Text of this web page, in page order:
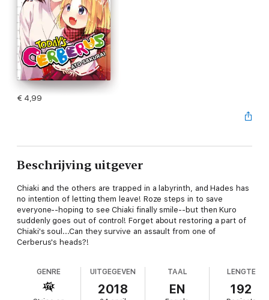
€ 4,99
Beschrijving uitgever
Chiaki and the others are trapped in a labyrinth, and Hades has
no intention of letting them leave! Roze steps in to save
everyone--hoping to see Chiaki finally smile--but then Kuro
suddenly goes out of control! Forget about restoring a part of
Chiaki's soul...Can they survive an assault from one of
Cerberus's heads?!
GENRE UITGEGEVEN
2018
TAAL
EN
LENGTE
192